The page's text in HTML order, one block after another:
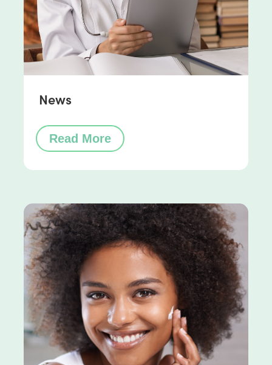
News
Read More